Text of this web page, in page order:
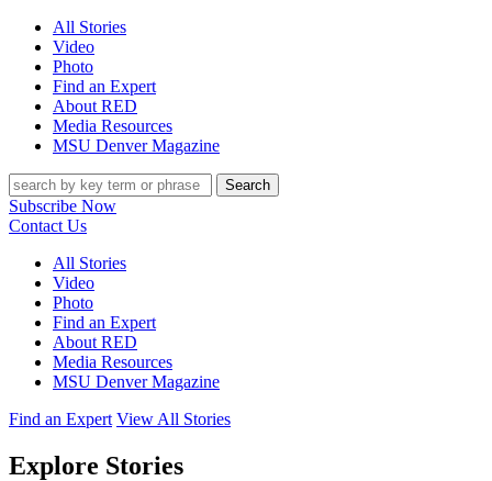
All Stories
Video
Photo
Find an Expert
About RED
Media Resources
MSU Denver Magazine
Search
Subscribe Now
Contact Us
All Stories
Video
Photo
Find an Expert
About RED
Media Resources
MSU Denver Magazine
Find an Expert View All Stories
Explore Stories